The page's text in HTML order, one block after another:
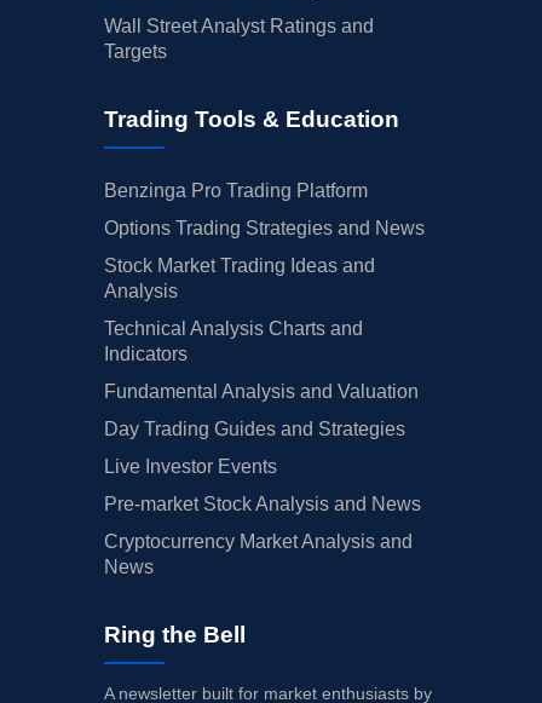
Wall Street Analyst Ratings and
Targets
Trading Tools & Education
Benzinga Pro Trading Platform
Options Trading Strategies and News
Stock Market Trading Ideas and
Analysis
Technical Analysis Charts and
Indicators
Fundamental Analysis and Valuation
Day Trading Guides and Strategies
Live Investor Events
Pre-market Stock Analysis and News
Cryptocurrency Market Analysis and
News
Ring the Bell
A newsletter built for market enthusiasts by